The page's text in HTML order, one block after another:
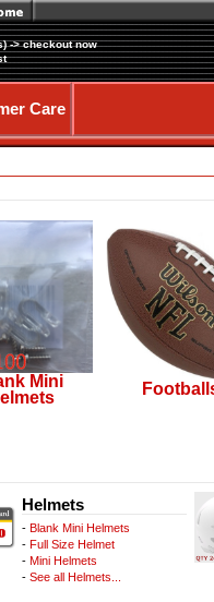
-> checkout now
Care
Mini
Helmets
- Blank Mini Helmets
- Full Size Helmet
- Mini Helmets
- See all Helmets...